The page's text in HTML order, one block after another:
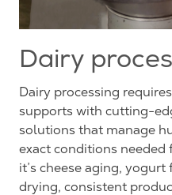
Dairy
Dairy processing
supports with cutting-
solutions that manage
exact conditions
it’s cheese aging,
drying, consistent